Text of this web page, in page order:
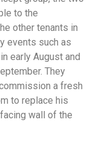
to the
other tenants in
events such as
early August and
They
a fresh
to replace his
wall of the